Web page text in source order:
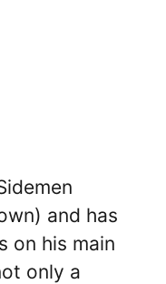
and has
on his main
only a